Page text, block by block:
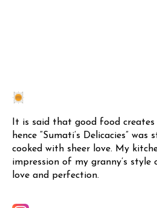
It is said that good food creates
hence “Sumati’s Delicacies”
cooked with sheer love. My
impression of my granny’s
love and perfection.